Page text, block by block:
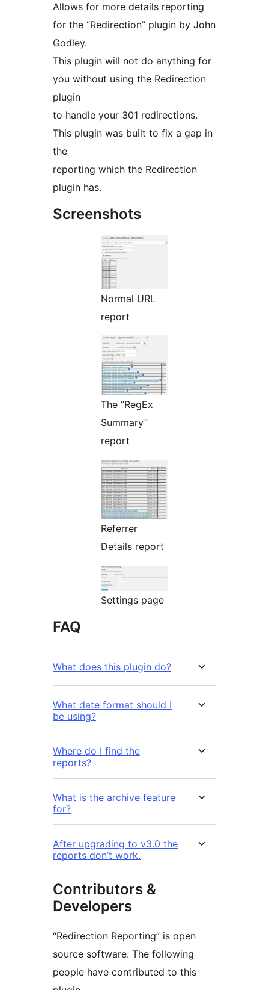
Allows for more details reporting
for the “Redirection” plugin by John
Godley.
This plugin will not do anything for
you without using the Redirection
plugin
to handle your 301 redirections.
This plugin was built to fix a gap in
the
reporting which the Redirection
plugin has.
Screenshots
Normal URL
report
The “RegEx
Summary”
report
Referrer
Details report
Settings page
FAQ
What does this plugin do?
What date format should I
be using?
Where do I find the
reports?
What is the archive feature
for?
After upgrading to v3.0 the
reports don’t work.
Contributors &
Developers
“Redirection Reporting” is open
source software. The following
people have contributed to this